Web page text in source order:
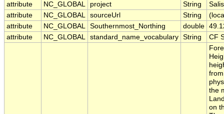
attribute
NC_GLOBAL project String
attribute
NC_GLOBAL sourceUrl String
attribute
NC_GLOBAL Southernmost_Northing double
attribute
NC_GLOBAL standard_name_vocabulary String CF
the
on